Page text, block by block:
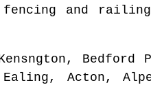
and
Bedford
Ealing, Acton,